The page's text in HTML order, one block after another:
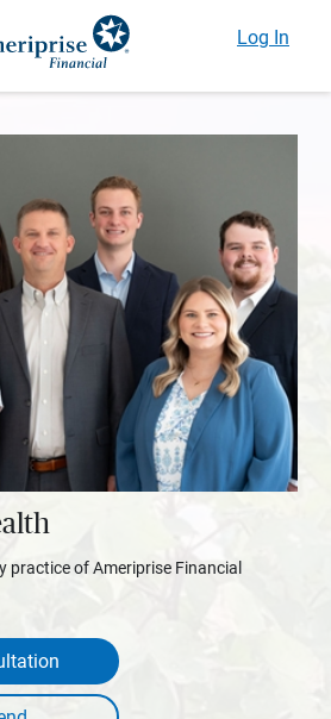
Log In
practice of Ameriprise Financial